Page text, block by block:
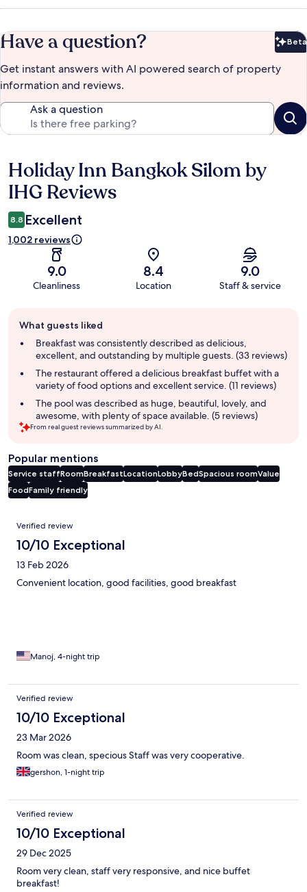
Have a question? Beta
Get instant answers with AI powered search of property
information and reviews.
Ask a question
Reviews
Holiday Inn Bangkok Silom by
IHG Reviews
8.8 Excellent
1,002 reviews
9.0
Cleanliness
8.4
Location
9.0
Staff & service
review
summary
What guests liked
Breakfast was consistently described as delicious,
excellent, and outstanding by multiple guests. (33 reviews)
The restaurant offered a delicious breakfast buffet with a
variety of food options and excellent service. (11 reviews)
The pool was described as huge, beautiful, lovely, and
awesome, with plenty of space available. (5 reviews)
From real guest reviews summarized by AI.
Popular mentions
Service staffRoomBreakfastLocationLobbyBedSpacious roomValue
FoodFamily friendly
Reviews
Verified review
10/10 Exceptional
13 Feb 2026
Convenient location, good facilities, good breakfast
Manoj, 4-night trip
Verified review
10/10 Exceptional
23 Mar 2026
Room was clean, specious Staff was very cooperative.
gershon, 1-night trip
Verified review
10/10 Exceptional
29 Dec 2025
Room very clean, staff very responsive, and nice buffet
breakfast!